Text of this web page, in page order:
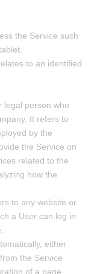
the Service such
to an identified
legal person who
It refers to
by the
the Service on
related to the
how the
to any website or
a User can log in
either
the Service
of a page